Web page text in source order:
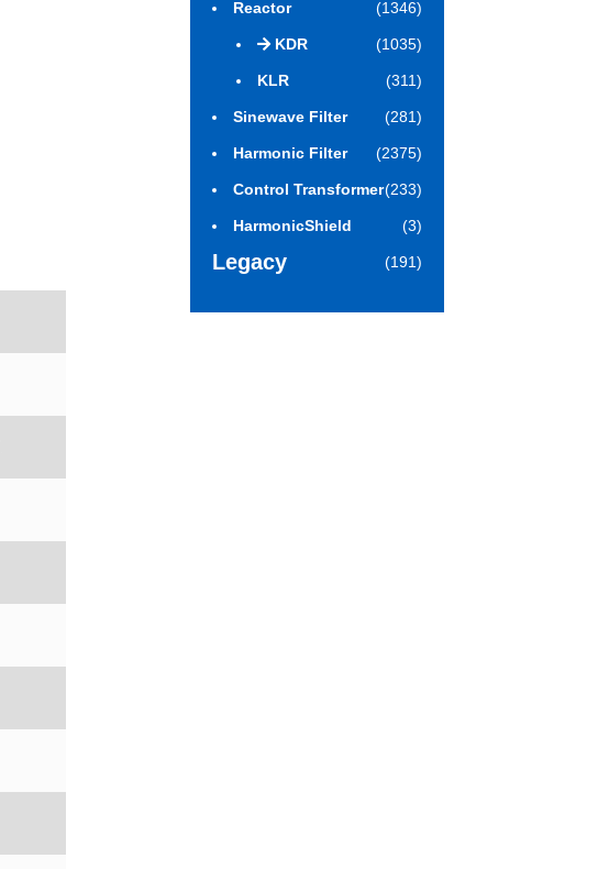
Reactor (1346)
KDR (1035)
KLR (311)
Sinewave Filter (281)
Harmonic Filter (2375)
Control Transformer(233)
HarmonicShield (3)
Legacy (191)